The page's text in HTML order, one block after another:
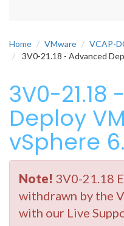
Home VMware
VCAP-
3V0-21.18 - Advanced
3V0-
Deploy
vSphere
Note! 3V0-21.18
withdrawn by the
with our Live